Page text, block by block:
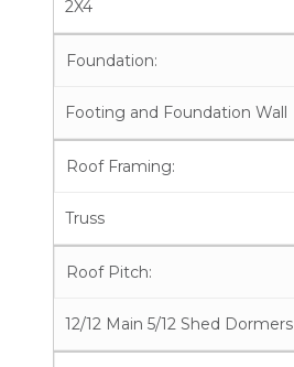
2X4
Foundation:
Footing and Foundation Wall
Roof Framing:
Truss
Roof Pitch:
12/12 Main 5/12 Shed Dormers